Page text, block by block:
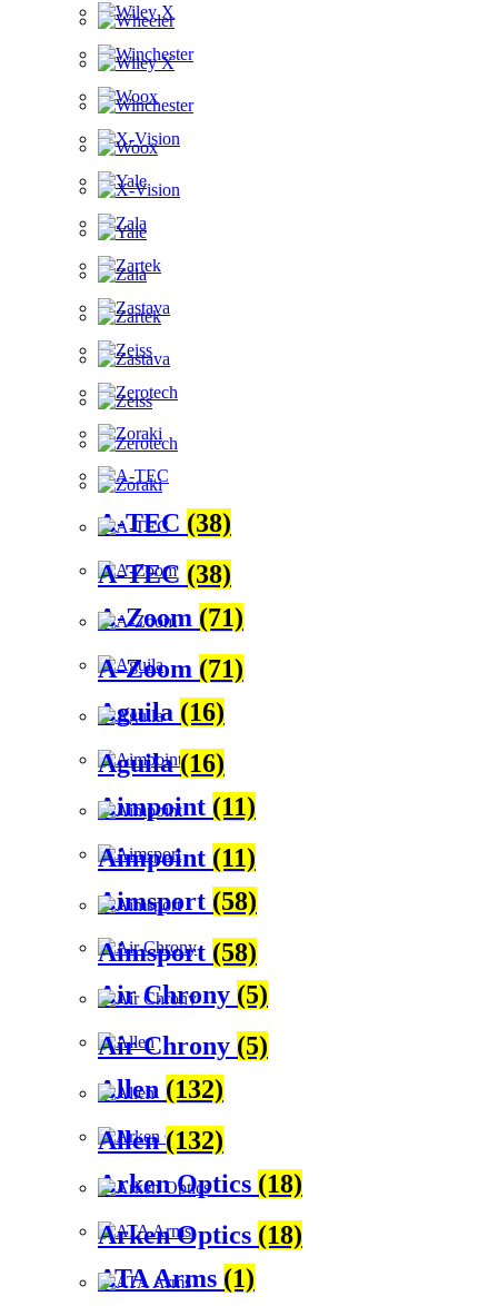
A-TEC (38)
A-Zoom (71)
Aguila (16)
Aimpoint (11)
Aimsport (58)
Air Chrony (5)
Allen (132)
Arken Optics (18)
ATA Arms (1)
A-TEC (38)
A-Zoom (71)
Aguila(16)
Aimpoint (11)
Aimsport (58)
Air Chrony (5)
Allen(132)
Arken Optics (18)